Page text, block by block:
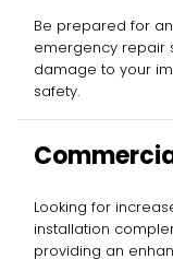
Be prepared for
emergency repair
damage to your
safety.
Looking for
installation
providing an